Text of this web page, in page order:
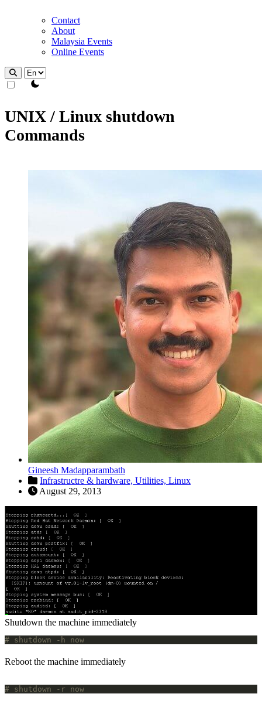
Contact
About
Malaysia Events
Online Events
theme switcher
UNIX / Linux shutdown
Commands
Gineesh Madapparambath
Infrastructre & hardware, Utilities, Linux
August 29, 2013
Shutdown the machine immediately
# shutdown -h now
Reboot the machine immediately
# shutdown -r now